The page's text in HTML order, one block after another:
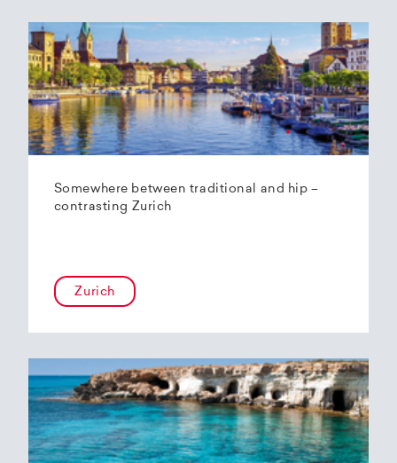
Somewhere between traditional and hip –
contrasting Zurich
Zurich